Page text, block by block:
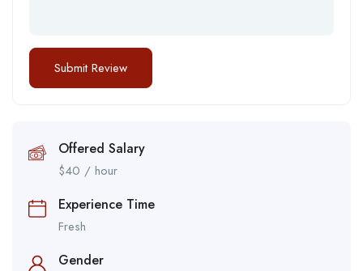
Offered Salary
$40 / hour
Experience Time
Fresh
Gender